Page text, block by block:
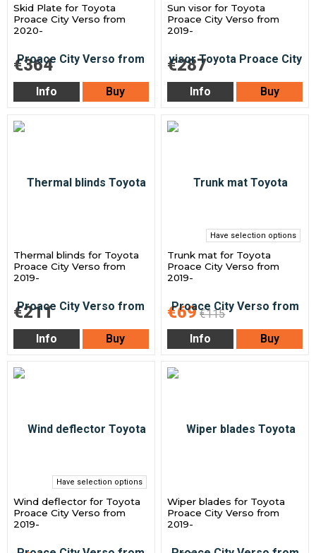
Skid Plate for Toyota
Proace City Verso from
2020-
€364
Info Buy
Sun visor for Toyota
Proace City Verso from
2019-
€287
Info Buy
Thermal blinds for Toyota
Proace City Verso from
2019-
€211
Info Buy
Have selection options
Trunk mat for Toyota
Proace City Verso from
2019-
€69 €115
Info
Buy
Have selection options
Wind deflector for Toyota
Proace City Verso from
2019-
Wiper blades for Toyota
Proace City Verso from
2019-